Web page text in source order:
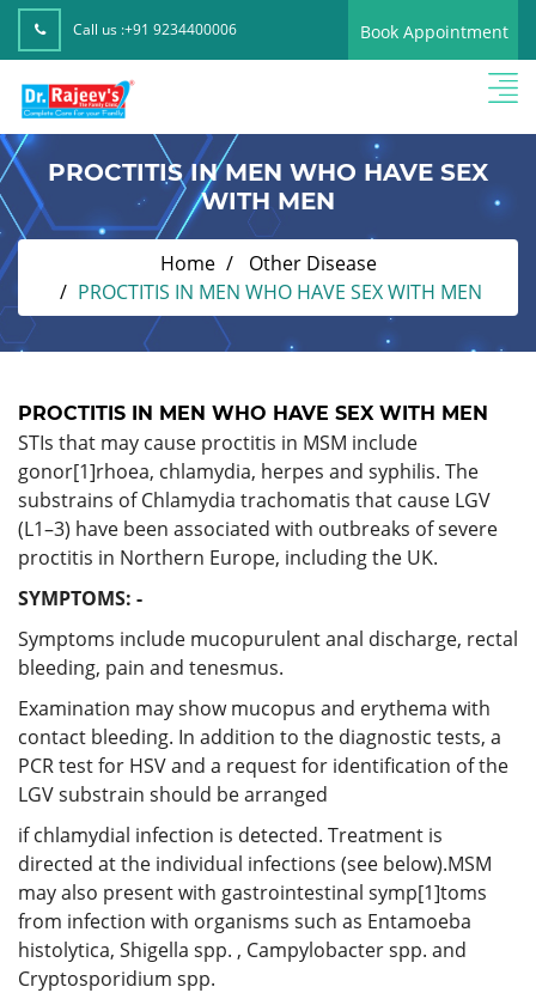
Call us :+91 9234400006 Book Appointment
PROCTITIS IN MEN WHO HAVE SEX
WITH MEN
Home
Other Disease
PROCTITIS IN MEN WHO HAVE SEX WITH MEN
PROCTITIS IN MEN WHO HAVE SEX WITH MEN
STIs that may cause proctitis in MSM include
gonor[1]rhoea, chlamydia, herpes and syphilis. The
substrains of Chlamydia trachomatis that cause LGV
(L1–3) have been associated with outbreaks of severe
proctitis in Northern Europe, including the UK.
SYMPTOMS: -
Symptoms include mucopurulent anal discharge, rectal
bleeding, pain and tenesmus.
Examination may show mucopus and erythema with
contact bleeding. In addition to the diagnostic tests, a
PCR test for HSV and a request for identification of the
LGV substrain should be arranged
if chlamydial infection is detected. Treatment is
directed at the individual infections (see below).MSM
may also present with gastrointestinal symp[1]toms
from infection with organisms such as Entamoeba
histolytica, Shigella spp. , Campylobacter spp. and
Cryptosporidium spp.